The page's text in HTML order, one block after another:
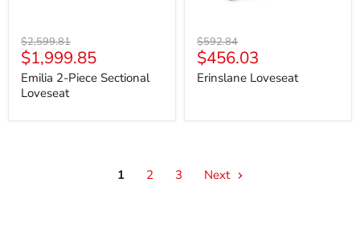
Original
price
$2,599.81
Current
price
$1,999.85
Emilia 2-Piece Sectional
Loveseat
Original
price
$592.84
Current
price
$456.03
Erinslane Loveseat
1 2 3 Next